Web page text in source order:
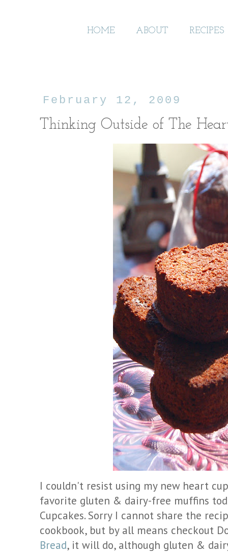
HOME ABOUT RECIPES
February 12, 2009
Thinking Outside of The
I couldn't resist using my new heart
favorite gluten & dairy-free muffins
Cupcakes. Sorry I cannot share the
cookbook, but by all means checkout
Bread, it will do, although gluten &